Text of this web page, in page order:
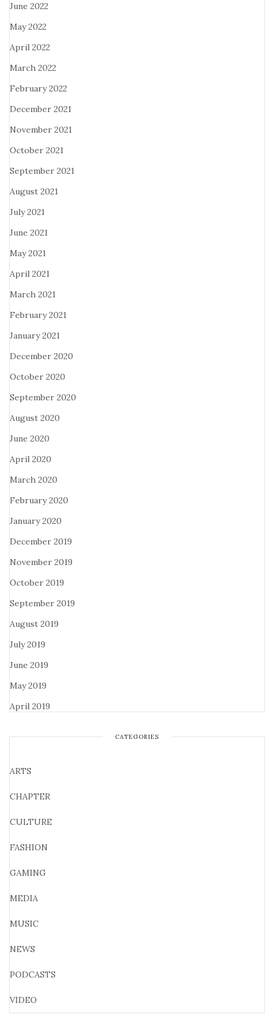
June 2022
May 2022
April 2022
March 2022
February 2022
December 2021
November 2021
October 2021
September 2021
August 2021
July 2021
June 2021
May 2021
April 2021
March 2021
February 2021
January 2021
December 2020
October 2020
September 2020
August 2020
June 2020
April 2020
March 2020
February 2020
January 2020
December 2019
November 2019
October 2019
September 2019
August 2019
July 2019
June 2019
May 2019
April 2019
CATEGORIES
ARTS
CHAPTER
CULTURE
FASHION
GAMING
MEDIA
MUSIC
NEWS
PODCASTS
VIDEO